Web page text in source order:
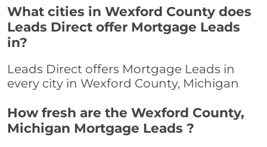
What cities in Wexford County does
Leads Direct offer Mortgage Leads
in?
Leads Direct offers Mortgage Leads in
every city in Wexford County, Michigan
How fresh are the Wexford County,
Michigan Mortgage Leads ?